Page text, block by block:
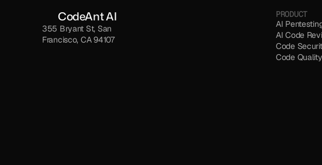
CodeAnt AI
355 Bryant St, San
Francisco, CA 94107
PRODUCT
AI
AI Code
Code
Code Quality